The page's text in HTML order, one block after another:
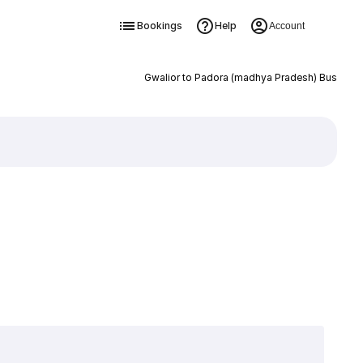
Bookings Help Account
Gwalior to Padora (madhya Pradesh) Bus